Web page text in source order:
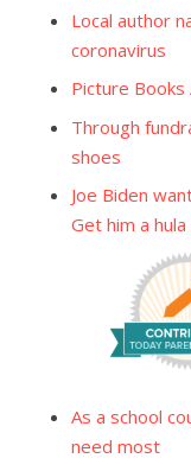
Local author
coronavirus
Picture
Through
shoes
Joe Biden
Get him a
As a school
need most